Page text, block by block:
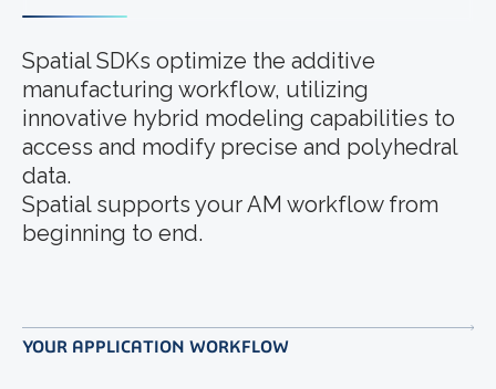
Spatial SDKs optimize the additive
manufacturing workflow, utilizing
innovative hybrid modeling capabilities to
access and modify precise and polyhedral
data.
Spatial supports your AM workflow from
beginning to end.
YOUR APPLICATION WORKFLOW